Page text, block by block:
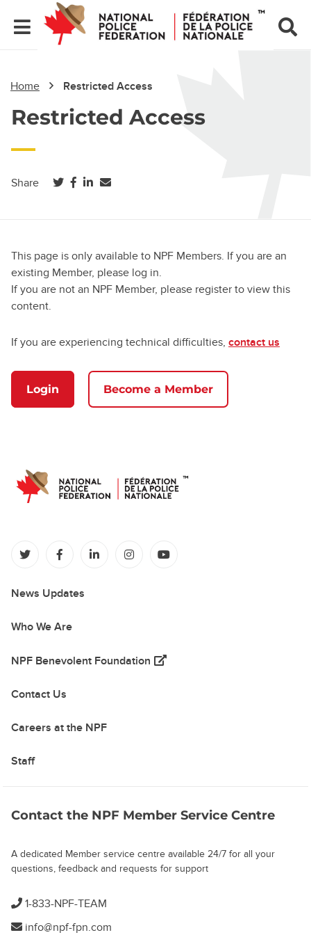
Home Restricted Access
Restricted Access
Share (opens in a new tab)
(opens in a new tab)
(opens in a new tab)
This page is only available to NPF Members. If you are an
existing Member, please log in.
If you are not an NPF Member, please register to view this
content.
If you are experiencing technical difficulties, contact us
Login Become a Member
(opens in a new tab)
(opens in a new tab)
(opens in a new tab)
(opens in a new tab)
News Updates
Who We Are
NPF Benevolent Foundation (opens in a new tab)
Contact Us
Careers at the NPF
Staff
Contact the NPF Member Service Centre
A dedicated Member service centre available 24/7 for all your
questions, feedback and requests for support
1-833-NPF-TEAM
info@npf-fpn.com